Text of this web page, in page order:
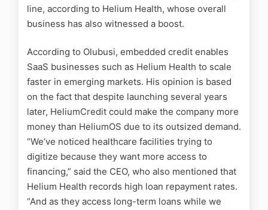
line, according to Helium Health, whose overall
business has also witnessed a boost.
According to Olubusi, embedded credit enables
SaaS businesses such as Helium Health to scale
faster in emerging markets. His opinion is based
on the fact that despite launching several years
later, HeliumCredit could make the company more
money than HeliumOS due to its outsized demand.
“We’ve noticed healthcare facilities trying to
digitize because they want more access to
financing,” said the CEO, who also mentioned that
Helium Health records high loan repayment rates.
“And as they access long-term loans while we